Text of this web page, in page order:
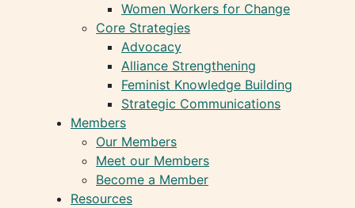
Women Workers for Change
Core Strategies
Advocacy
Alliance Strengthening
Feminist Knowledge Building
Strategic Communications
Members
Our Members
Meet our Members
Become a Member
Resources